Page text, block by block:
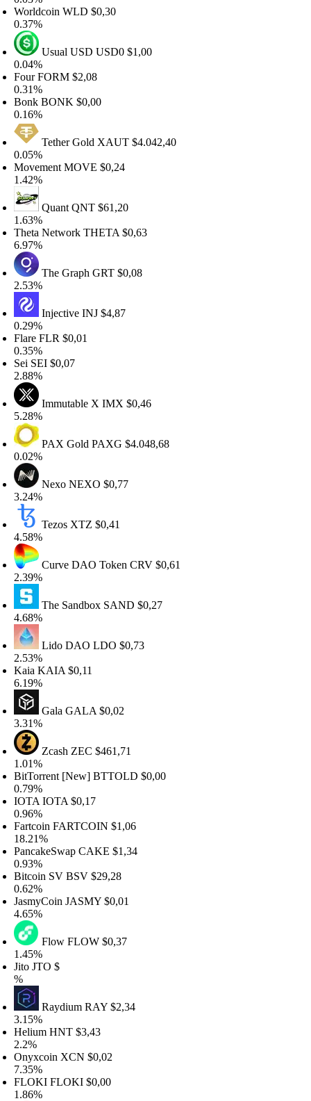
WLD$0,30
Usual USDUSD0$1,00
FORM$2,08
BONK$0,00
Tether GoldXAUT$4.042,40
MOVE$0,24
QuantQNT$61,20
NetworkTHETA$0,63
The GraphGRT$0,08
InjectiveINJ $4,87
FLR$0,01
SEI $0,07
Immutable XIMX$0,46
PAX GoldPAXG$4.048,68
NexoNEXO$0,77
TezosXTZ$0,41
Curve DAO TokenCRV$0,61
The SandboxSAND$0,27
Lido DAOLDO$0,73
KAIA$0,11
GalaGALA$0,02
ZcashZEC$461,71
[New]BTTOLD$0,00
IOTA$0,17
FARTCOIN$1,06
CAKE$1,34
SV BSV$29,28
JASMY$0,01
FlowFLOW$0,37
JTO$
RaydiumRAY$2,34
HNT$3,43
XCN$0,02
FLOKI$0,00